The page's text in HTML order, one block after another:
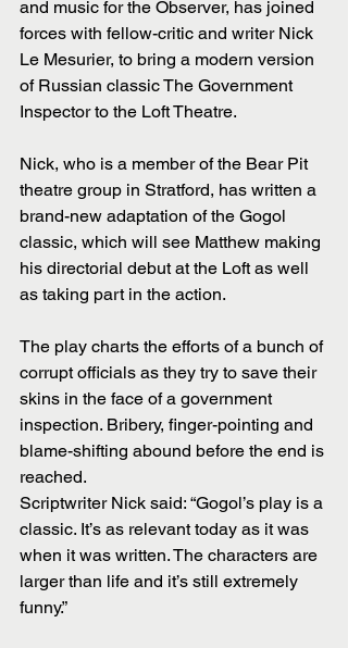
and music for the Observer, has joined
forces with fellow-critic and writer Nick
Le Mesurier, to bring a modern version
of Russian classic The Government
Inspector to the Loft Theatre.
Nick, who is a member of the Bear Pit
theatre group in Stratford, has written a
brand-new adaptation of the Gogol
classic, which will see Matthew making
his directorial debut at the Loft as well
as taking part in the action.
The play charts the efforts of a bunch of
corrupt officials as they try to save their
skins in the face of a government
inspection. Bribery, finger-pointing and
blame-shifting abound before the end is
reached.
Scriptwriter Nick said: “Gogol’s play is a
classic. It’s as relevant today as it was
when it was written. The characters are
larger than life and it’s still extremely
funny.”